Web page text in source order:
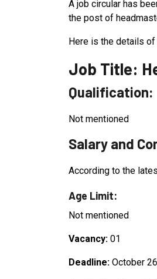
A job circular has
the post of
Here is the details of
Job Title:
Qualification:
Not mentioned
Salary and
According to the
Age Limit:
Not mentioned
Vacancy: 01
Deadline: October